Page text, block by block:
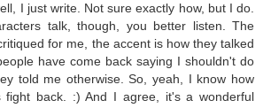
I just write. Not sure exactly how, but I do.
talk, though, you better listen. The
for me, the accent is how they talked
have come back saying I shouldn't do
told me otherwise. So, yeah, I know how
fight back. :) And I agree, it's a wonderful